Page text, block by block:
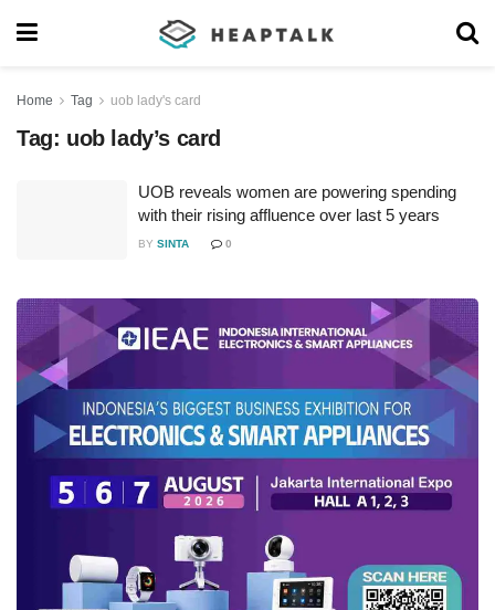
Home Tag uob lady's card
Tag: uob lady’s card
UOB reveals women are powering spending
with their rising affluence over last 5 years
BY SINTA 0